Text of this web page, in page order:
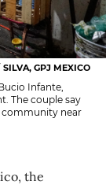
SILVA, GPJ MEXICO
Infante,
The couple say
community near
the